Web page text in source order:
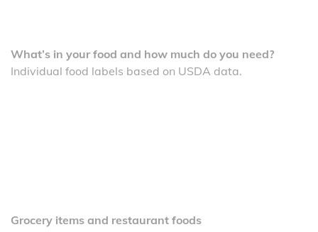
What’s in your food and how much do you need?
Individual food labels based on USDA data.
Grocery items and restaurant foods